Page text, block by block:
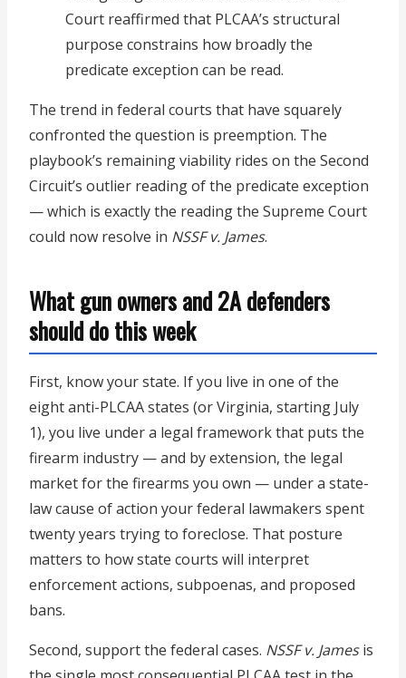
Court reaffirmed that PLCAA’s structural
purpose constrains how broadly the
predicate exception can be read.
The trend in federal courts that have squarely
confronted the question is preemption. The
playbook’s remaining viability rides on the Second
Circuit’s outlier reading of the predicate exception
— which is exactly the reading the Supreme Court
could now resolve in NSSF v. James.
What gun owners and 2A defenders
should do this week
First, know your state. If you live in one of the
eight anti-PLCAA states (or Virginia, starting July
1), you live under a legal framework that puts the
firearm industry — and by extension, the legal
market for the firearms you own — under a state-
law cause of action your federal lawmakers spent
twenty years trying to foreclose. That posture
matters to how state courts will interpret
enforcement actions, subpoenas, and proposed
bans.
Second, support the federal cases. NSSF v. Jamesis